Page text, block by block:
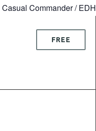
Casual Commander / EDH
FREE